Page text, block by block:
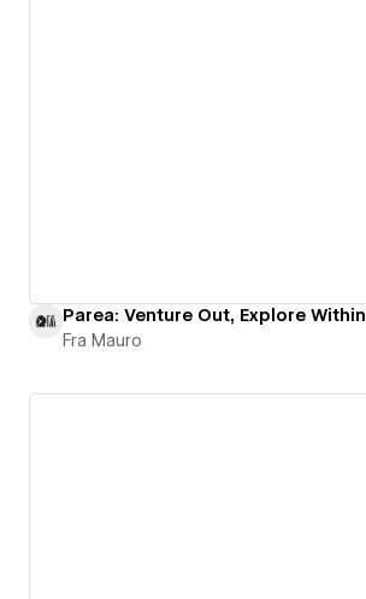
Parea: Venture Out, Explore Within
Fra Mauro